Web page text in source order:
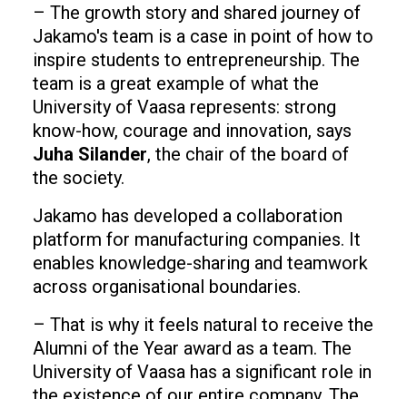
– The growth story and shared journey of
Jakamo's team is a case in point of how to
inspire students to entrepreneurship. The
team is a great example of what the
University of Vaasa represents: strong
know-how, courage and innovation, says
Juha Silander, the chair of the board of
the society.
Jakamo has developed a collaboration
platform for manufacturing companies. It
enables knowledge-sharing and teamwork
across organisational boundaries.
– That is why it feels natural to receive the
Alumni of the Year award as a team. The
University of Vaasa has a significant role in